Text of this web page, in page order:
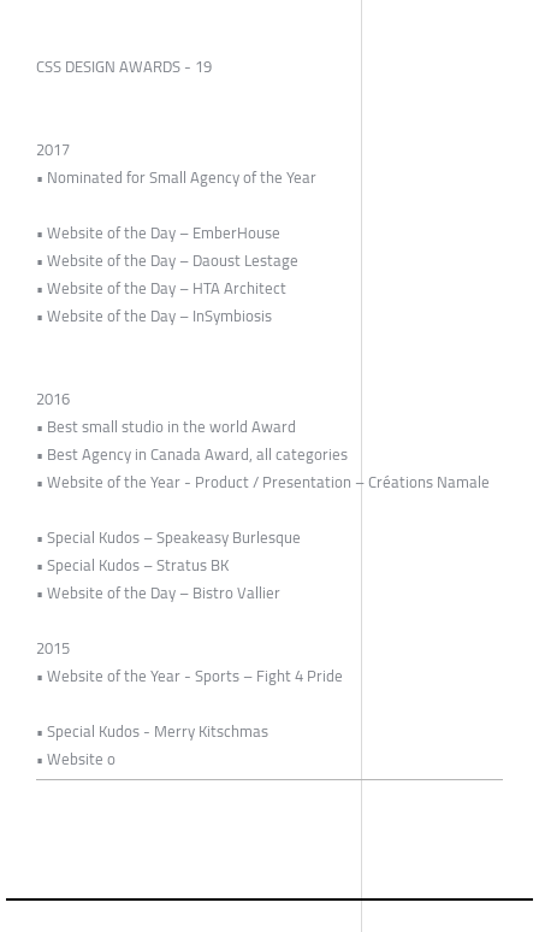
CSS DESIGN AWARDS - 19
2017
• Nominated for Small Agency of the Year
• Website of the Day – EmberHouse
• Website of the Day – Daoust Lestage
• Website of the Day – HTA Architect
• Website of the Day – InSymbiosis
2016
• Best small studio in the world Award
• Best Agency in Canada Award, all categories
• Website of the Year - Product / Presentation – Créations Namale
• Special Kudos – Speakeasy Burlesque
• Special Kudos – Stratus BK
• Website of the Day – Bistro Vallier
2015
• Website of the Year - Sports – Fight 4 Pride
• Special Kudos - Merry Kitschmas
• Website o